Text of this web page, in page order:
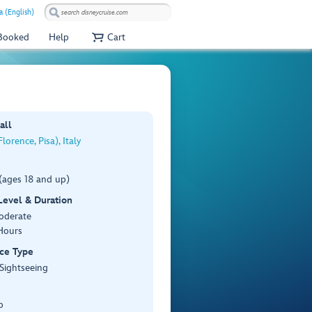
(English)
Help Cart
Pisa), Italy
18 and up)
& Duration
Type